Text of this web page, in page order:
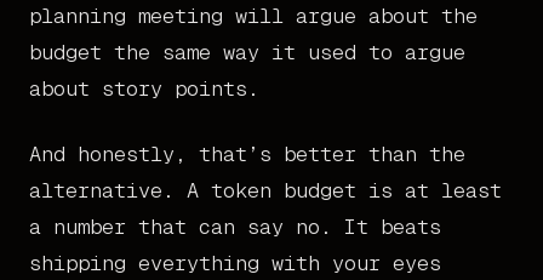
planning meeting will argue about the
budget the same way it used to argue
about story points.
And honestly, that’s better than the
alternative. A token budget is at least
a number that can say no. It beats
shipping everything with your eyes